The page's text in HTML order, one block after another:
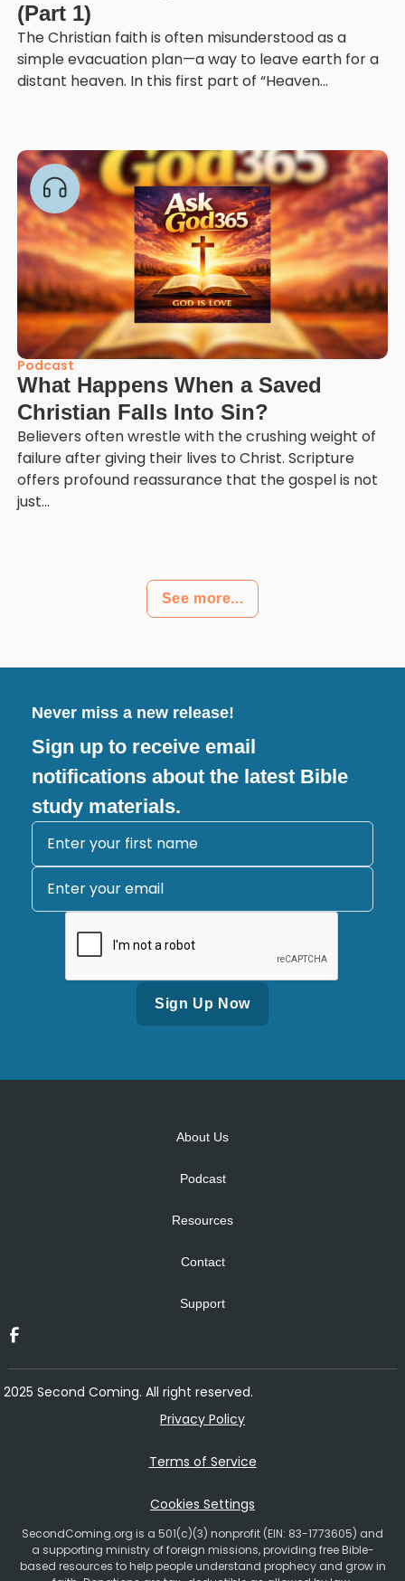
(Part 1)
The Christian faith is often misunderstood as a
simple evacuation plan—a way to leave earth for a
distant heaven. In this first part of “Heaven...
Podcast
What Happens When a Saved
Christian Falls Into Sin?
Believers often wrestle with the crushing weight of
failure after giving their lives to Christ. Scripture
offers profound reassurance that the gospel is not
just...
See more...
Never miss a new release!
Sign up to receive email
notifications about the latest Bible
study materials.
About Us
Podcast
Resources
Contact
Support
2025 Second Coming. All right reserved.
Privacy Policy
Terms of Service
Cookies Settings
SecondComing.org is a 501(c)(3) nonprofit (EIN: 83-1773605) and
a supporting ministry of foreign missions, providing free Bible-
based resources to help people understand prophecy and grow in